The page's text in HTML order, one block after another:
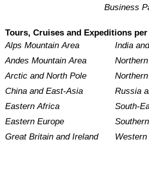
Business
Tours, Cruises and Expeditions
Alps Mountain Area
Andes Mountain Area
Arctic and North Pole
China and East-Asia
Eastern Africa
Eastern Europe
Great Britain and Ireland
India
Russia
South-